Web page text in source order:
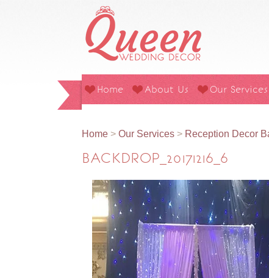
Home About Us Our Services
Home >Our Services > Reception Decor
BACKDROP_20171216_6